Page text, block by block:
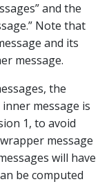
and the
Note that
and its
message.
the
message is
1, to avoid
message
will have
be computed